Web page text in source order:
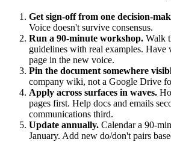
Get sign-off from one decision-
Voice doesn't survive consensus.
Run a 90-minute workshop. Walk
guidelines with real examples. Have
page in the new voice.
Pin the document somewhere
company wiki, not a Google Drive
Apply across surfaces in waves.
pages first. Help docs and emails
communications third.
Update annually. Calendar a 90-
January. Add new do/don't pairs